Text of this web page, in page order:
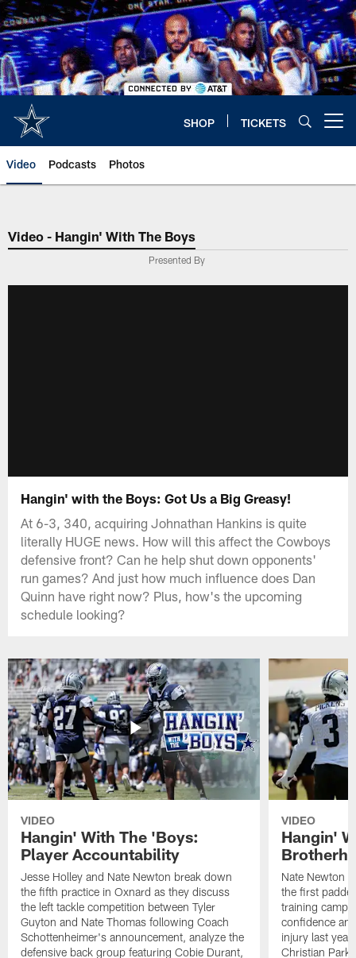
Skip
to
main
content
SHOP TICKETS
Video Podcasts Photos
Video - Hangin' With The Boys
Presented By
Hangin' with the Boys: Got Us a Big Greasy!
At 6-3, 340, acquiring Johnathan Hankins is quite
literally HUGE news. How will this affect the Cowboys
defensive front? Can he help shut down opponents'
run games? And just how much influence does Dan
Quinn have right now? Plus, how's the upcoming
schedule looking?
VIDEO
Hangin' With The 'Boys:
Player Accountability
Jesse Holley and Nate Newton break down
the fifth practice in Oxnard as they discuss
the left tackle competition between Tyler
Guyton and Nate Thomas following Coach
Schottenheimer's announcement, analyze the
defensive back group featuring Cobie Durant,
VIDEO
Hangin'
Nate Newton
the first
training camp,
confidence
injury last
Christian